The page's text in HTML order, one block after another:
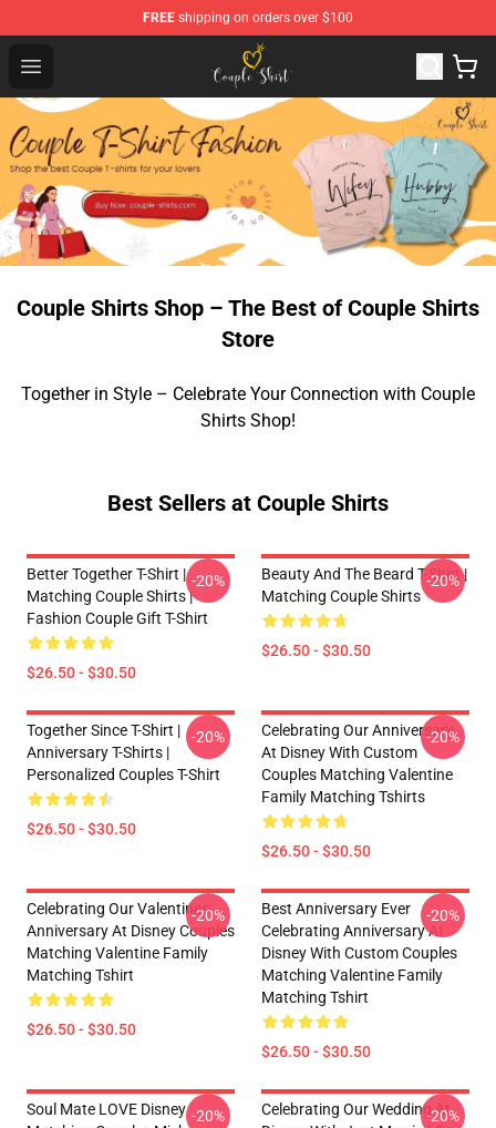
FREE shipping on orders over $100
Open menu
Couple Shirts Shop - The Best Store of Couple Shirts
Couple Shirts Shop – The Best of Couple Shirts
Store
Together in Style – Celebrate Your Connection with Couple
Shirts Shop!
Best Sellers at Couple Shirts
Better Together T-Shirt |
Matching Couple Shirts |
Fashion Couple Gift T-Shirt
$26.50 - $30.50
-20%
Beauty And The Beard T-Shirt |
Matching Couple Shirts
$26.50 - $30.50
-20%
Together Since T-Shirt |
Anniversary T-Shirts |
Personalized Couples T-Shirt
$26.50 - $30.50
-20%
Celebrating Our Anniversary
At Disney With Custom
Couples Matching Valentine
Family Matching Tshirts
$26.50 - $30.50
-20%
Celebrating Our Valentines
Anniversary At Disney Couples
Matching Valentine Family
Matching Tshirt
$26.50 - $30.50
-20%
Best Anniversary Ever
Celebrating Anniversary At
Disney With Custom Couples
Matching Valentine Family
Matching Tshirt
$26.50 - $30.50
-20%
Soul Mate LOVE Disney -20%
Celebrating Our Wedding At
-20%